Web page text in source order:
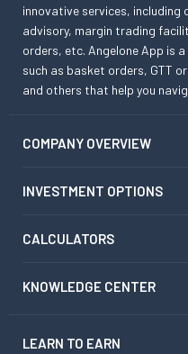
innovative services, including
advisory, margin trading
orders, etc. Angelone App is
such as basket orders, GTT
and others that help you
COMPANY OVERVIEW
INVESTMENT OPTIONS
CALCULATORS
KNOWLEDGE CENTER
LEARN TO EARN